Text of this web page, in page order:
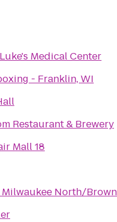
Medical Center
- Franklin, WI
Restaurant & Brewery
Mall 18
North/